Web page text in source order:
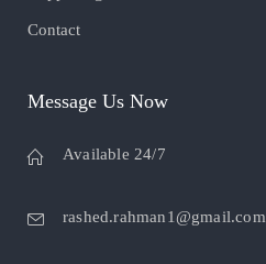
Contact
Message Us Now
Available 24/7
rashed.rahman1@gmail.com